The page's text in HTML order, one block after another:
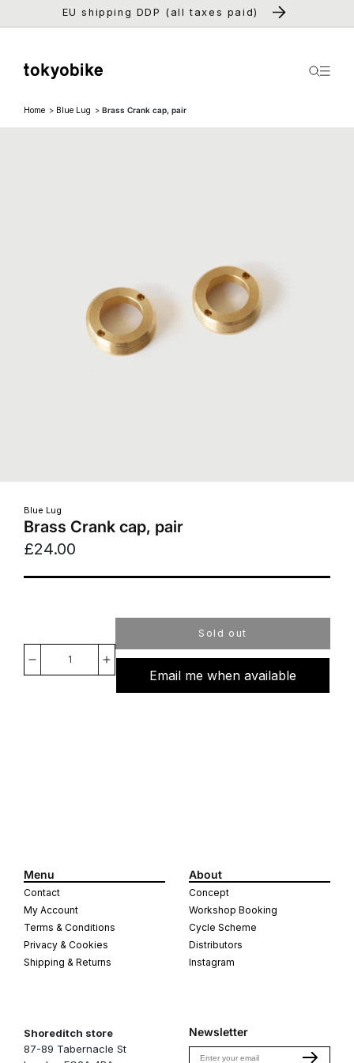
Skip to
EU shipping DDP (all taxes paid)
Home Blue Lug Brass Crank cap, pair
Blue Lug
Brass Crank cap, pair
£24.00
Decrease
pair
Increase
pair
Sold out
Email me when available
Menu
Contact
My Account
Terms & Conditions
Privacy & Cookies
Shipping & Returns
About
Concept
Workshop Booking
Cycle Scheme
Distributors
Instagram
Shoreditch store
87-89 Tabernacle St
Newsletter
Email